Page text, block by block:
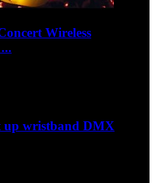
Wireless
up wristband DMX